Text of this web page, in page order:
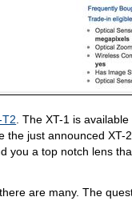
T2. The XT-1 is
the just announced XT-
you a top notch lens
are many. The